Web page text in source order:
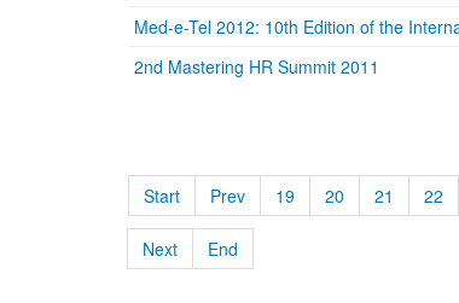
Med-e-Tel 2012: 10th Edition of the
2nd Mastering HR Summit 2011
Start Prev 19 20 21 22
Next End